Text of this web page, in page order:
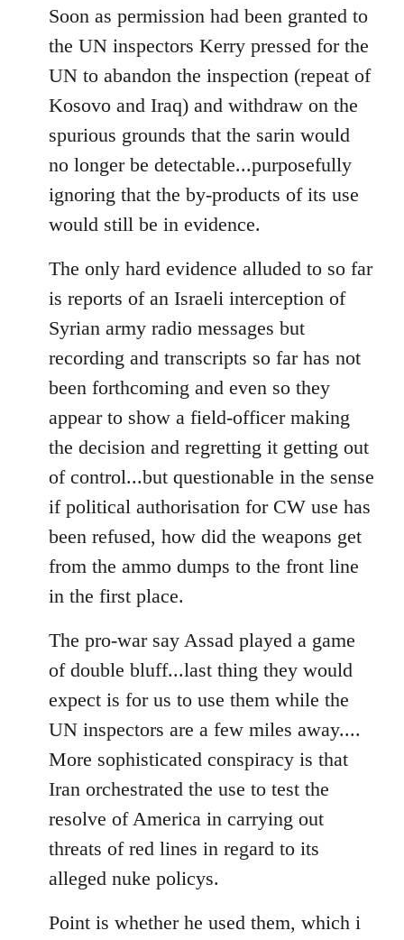
Soon as permission had been granted to
the UN inspectors Kerry pressed for the
UN to abandon the inspection (repeat of
Kosovo and Iraq) and withdraw on the
spurious grounds that the sarin would
no longer be detectable...purposefully
ignoring that the by-products of its use
would still be in evidence.
The only hard evidence alluded to so far
is reports of an Israeli interception of
Syrian army radio messages but
recording and transcripts so far has not
been forthcoming and even so they
appear to show a field-officer making
the decision and regretting it getting out
of control...but questionable in the sense
if political authorisation for CW use has
been refused, how did the weapons get
from the ammo dumps to the front line
in the first place.
The pro-war say Assad played a game
of double bluff...last thing they would
expect is for us to use them while the
UN inspectors are a few miles away....
More sophisticated conspiracy is that
Iran orchestrated the use to test the
resolve of America in carrying out
threats of red lines in regard to its
alleged nuke policys.
Point is whether he used them, which i